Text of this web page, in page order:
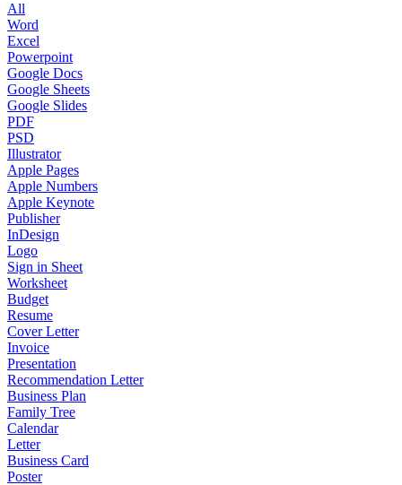
All
Word
Excel
Powerpoint
Google Docs
Google Sheets
Google Slides
PDF
PSD
Illustrator
Apple Pages
Apple Numbers
Apple Keynote
Publisher
InDesign
Logo
Sign in Sheet
Worksheet
Budget
Resume
Cover Letter
Invoice
Presentation
Recommendation Letter
Business Plan
Family Tree
Calendar
Letter
Business Card
Poster